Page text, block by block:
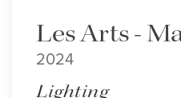
Les Arts -
2024
Lighting